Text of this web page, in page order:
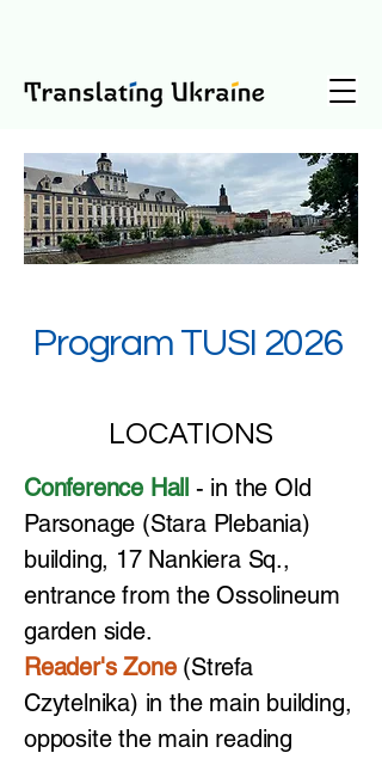
Program TUSI 2026
LOCATIONS
​Conference Hall - in the Old
Parsonage (Stara Plebania)
building, 17 Nankiera Sq.,
entrance from the Ossolineum
garden side.
Reader's Zone (Strefa
Czytelnika) in the main building,
opposite the main reading